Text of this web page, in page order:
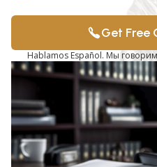
Get Free
Hablamos Español. Мы говорим